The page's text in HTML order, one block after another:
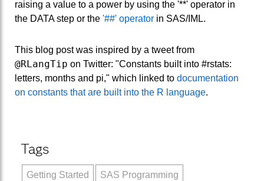
raising a value to a power by using the '**' operator in
the DATA step or the '##' operator in SAS/IML.
This blog post was inspired by a tweet from
@RLangTip on Twitter: "Constants built into #rstats:
letters, months and pi," which linked to documentation
on constants that are built into the R language.
Tags
Getting Started SAS Programming